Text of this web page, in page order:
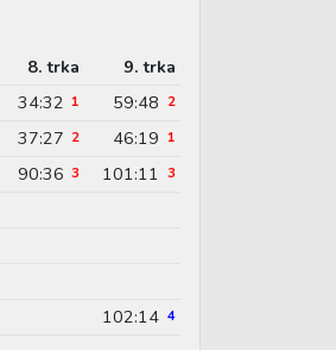
8. trka
9. trka
34:32 1 59:48 2
37:27 2 46:19 1
90:36 3 101:11 3
102:14 4